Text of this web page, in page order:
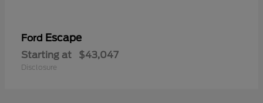
Ford Escape
Starting at $43,047
Disclosure